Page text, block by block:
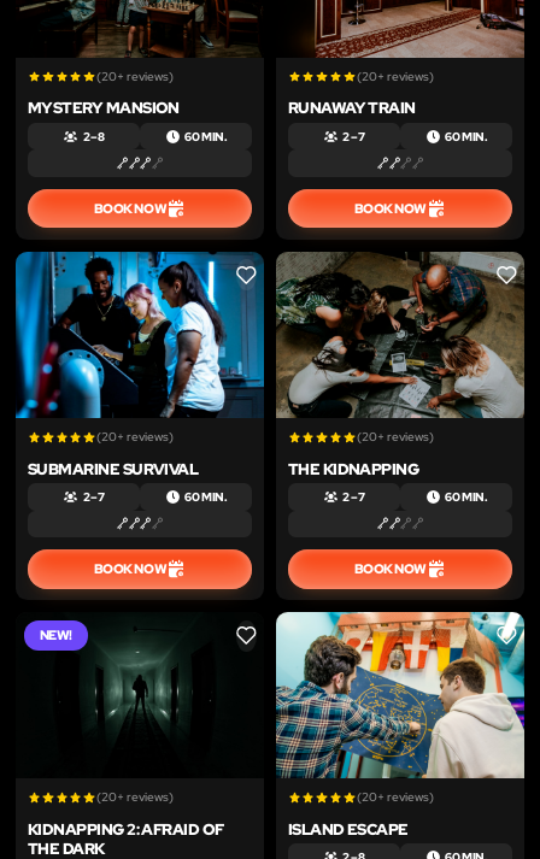
(20+ reviews)
MYSTERY MANSION
2 – 8 60 MIN.
BOOK NOW
(20+ reviews)
RUNAWAY TRAIN
2 – 7 60 MIN.
BOOK NOW
LIKE
(20+ reviews)
SUBMARINE SURVIVAL
2 – 7 60 MIN.
BOOK NOW
LIKE
(20+ reviews)
THE KIDNAPPING
2 – 7 60 MIN.
BOOK NOW
NEW! LIKE
(20+ reviews)
KIDNAPPING 2: AFRAID OF
THE DARK
LIKE
(20+ reviews)
ISLAND ESCAPE